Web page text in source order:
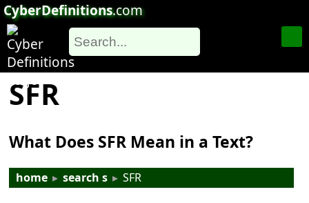
CyberDefinitions.com
SFR
What Does SFR Mean in a Text?
home ▸ search s ▸ SFR